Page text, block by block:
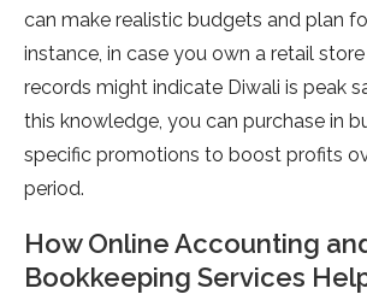
can make realistic budgets and plan
instance, in case you own a retail
records might indicate Diwali is peak
this knowledge, you can purchase in
specific promotions to boost profits
period.
How Online Accounting
Bookkeeping Services